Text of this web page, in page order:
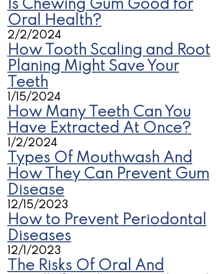
Is Chewing Gum Good for
Oral Health?
2/2/2024
How Tooth Scaling and Root
Planing Might Save Your
Teeth
1/15/2024
How Many Teeth Can You
Have Extracted At Once?
1/2/2024
Types Of Mouthwash And
How They Can Prevent Gum
Disease
12/15/2023
How to Prevent Periodontal
Diseases
12/1/2023
The Risks Of Oral And